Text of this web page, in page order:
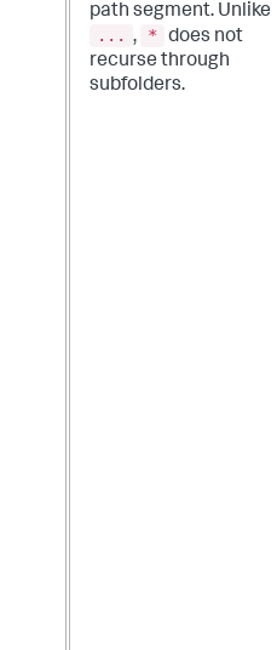
path segment. Unlike
... , *
does not
recurse through
subfolders.